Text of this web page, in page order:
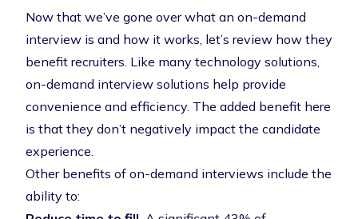
Now that we’ve gone over what an on-demand
interview is and how it works, let’s review how they
benefit recruiters. Like many technology solutions,
on-demand interview solutions help provide
convenience and efficiency. The added benefit here
is that they don’t negatively impact the candidate
experience.
Other benefits of on-demand interviews include the
ability to: